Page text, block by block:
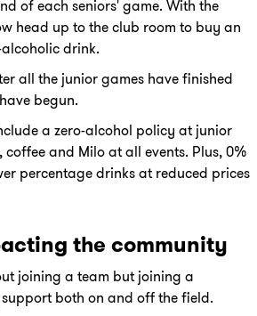
of each seniors' game. With the
head up to the club room to buy an
drink.
all the junior games have finished
begun.
a zero-alcohol policy at junior
coffee and Milo at all events. Plus, 0%
percentage drinks at reduced prices
the community
joining a team but joining a
both on and off the field.